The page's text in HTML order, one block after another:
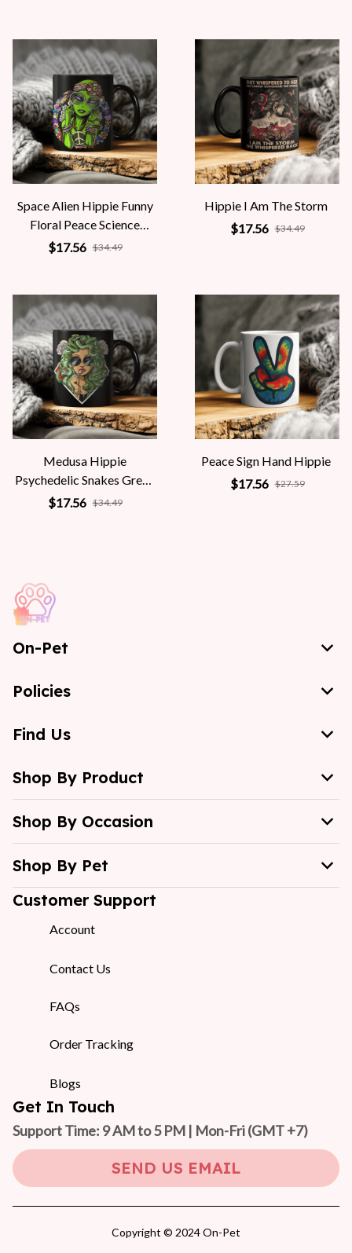
Space Alien Hippie Funny
Floral Peace Science
Fiction Women
$17.56 $34.49
Hippie I Am The Storm
$17.56 $34.49
Medusa Hippie
Psychedelic Snakes Greek
Mythology Women
$17.56 $34.49
Peace Sign Hand Hippie
$17.56 $27.59
On-Pet
Policies
Find Us
Shop By Product
Shop By Occasion
Shop By Pet
Customer Support
Account
Contact Us
FAQs
Order Tracking
Blogs
Get In Touch
Support Time: 9 AM to 5 PM | Mon-Fri (GMT +7)
SEND US EMAIL
Copyright © 2024 On-Pet